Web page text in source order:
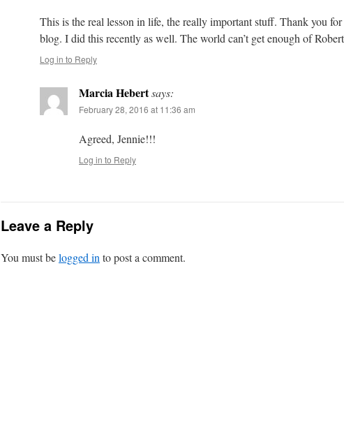
This is the real lesson in life, the really important stuff. Thank you
blog. I did this recently as well. The world can’t get enough of
Log in to Reply
Marcia Hebertsays:
February 28, 2016 at 11:36 am
Agreed, Jennie!!!
Log in to Reply
Leave a Reply
You must belogged in to post a comment.